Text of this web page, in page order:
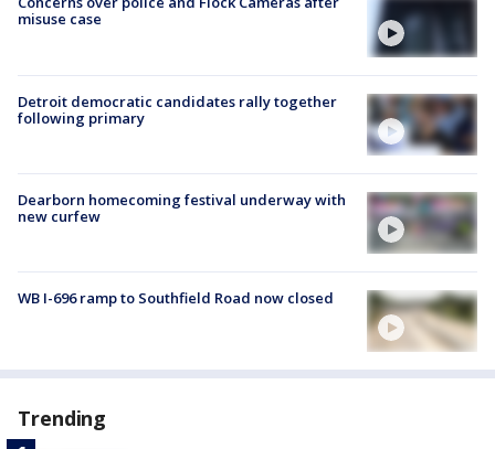
misuse case
Detroit democratic candidates rally together
following primary
Dearborn homecoming festival underway with
new curfew
WB I-696 ramp to Southfield Road now closed
Trending